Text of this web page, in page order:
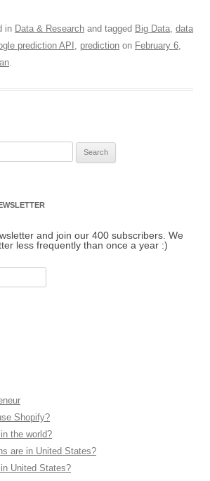
in Data & Research and tagged Big Data, data
prediction API , prediction on February 6,
.
and join our 400 subscribers. We
less frequently than once a year :)
Shopify?
the world?
are in United States?
United States?